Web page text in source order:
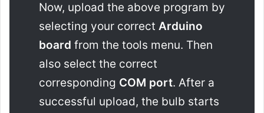
Now, upload the above program by
selecting your correct Arduino
board from the tools menu. Then
also select the correct
corresponding COM port. After a
successful upload, the bulb starts